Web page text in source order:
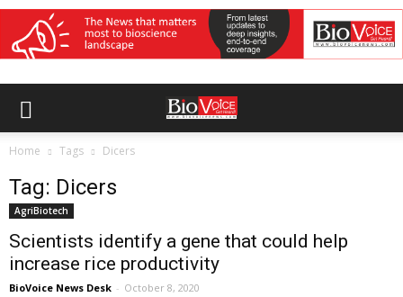
Home Tags Dicers
Tag: Dicers
AgriBiotech
Scientists identify a gene that could help
increase rice productivity
BioVoice News Desk - October 8, 2020